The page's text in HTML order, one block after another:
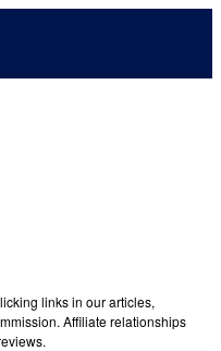
links in our articles,
Affiliate relationships